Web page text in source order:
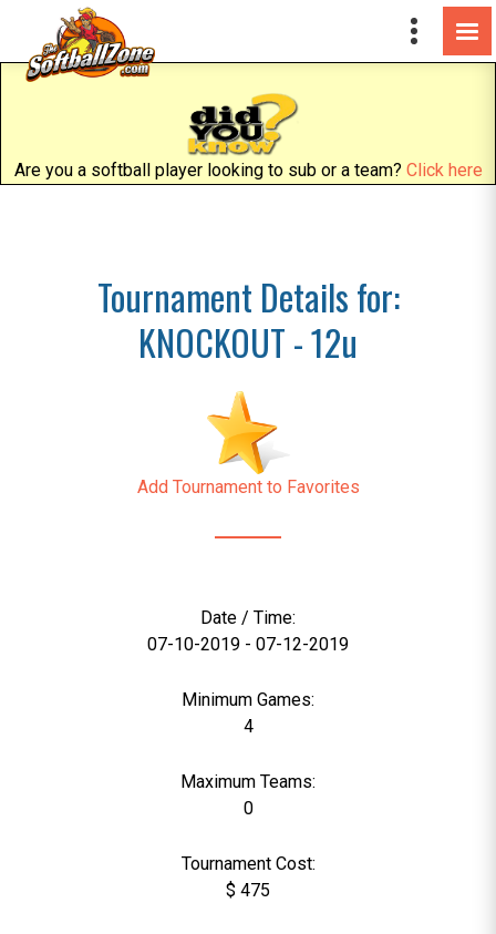
Are you a softball player looking to sub or a team? Click here
Tournament Details for:
KNOCKOUT - 12u
Add Tournament to Favorites
Date / Time:
07-10-2019 - 07-12-2019
Minimum Games:
4
Maximum Teams:
0
Tournament Cost:
$ 475